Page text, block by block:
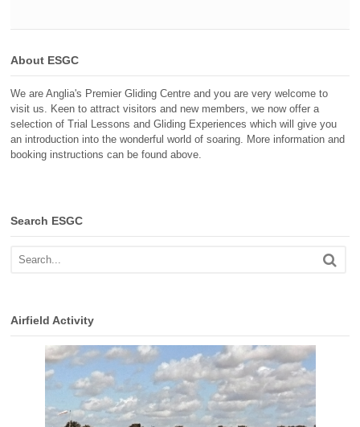
About ESGC
We are Anglia's Premier Gliding Centre and you are very welcome to
visit us. Keen to attract visitors and new members, we now offer a
selection of Trial Lessons and Gliding Experiences which will give you
an introduction into the wonderful world of soaring. More information and
booking instructions can be found above.
Search ESGC
Airfield Activity